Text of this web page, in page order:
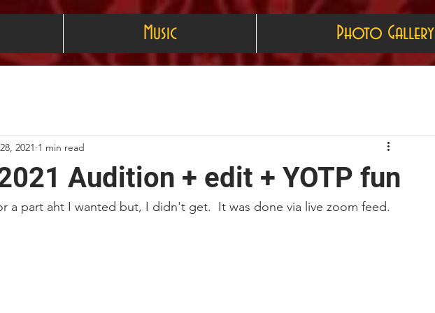
Music Photo Gallery
Audition + edit + YOTP fun
2021 1 min read
a part aht I wanted but, I didn't get.  It was done via live zoom feed.